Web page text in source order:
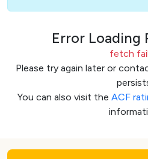
Error Loading
fetch
Please try again later or
You can also visit the ACF